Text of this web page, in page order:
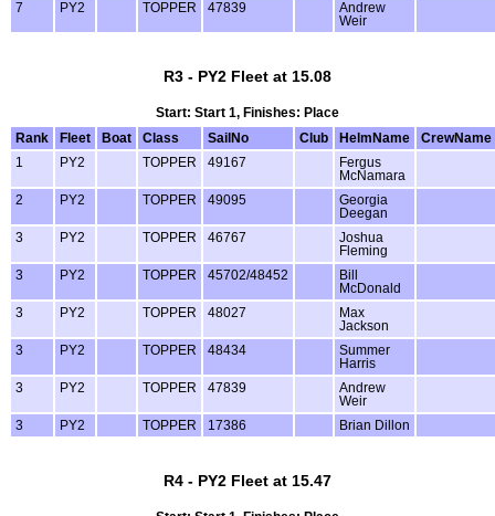
7
PY2 TOPPER 47839
Andrew
Weir
R3 - PY2 Fleet at 15.08
Start: Start 1, Finishes: Place
Rank
Fleet Boat Class SailNo Club HelmName
CrewName
1
PY2 TOPPER 49167
Fergus
McNamara
2
PY2 TOPPER 49095
Georgia
Deegan
3
PY2 TOPPER 46767
Joshua
Fleming
3
PY2 TOPPER 45702/48452
Bill
McDonald
3
PY2 TOPPER 48027
Max
Jackson
3
PY2 TOPPER 48434
Summer
Harris
3
PY2 TOPPER 47839
Andrew
Weir
3
PY2 TOPPER 17386 Brian Dillon
R4 - PY2 Fleet at 15.47